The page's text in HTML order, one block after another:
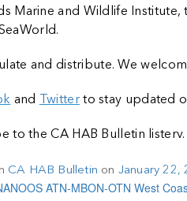
Marine and Wildlife
and distribute. We
and Twitterto stay updated
to the CA HAB Bulletin listerv.
CA HAB Bulletin on January 22,
ATN-MBON-OTN West